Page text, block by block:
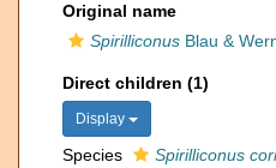
Original name
Spirilliconus Blau &
Direct children (1)
Display
Species Spirilliconus